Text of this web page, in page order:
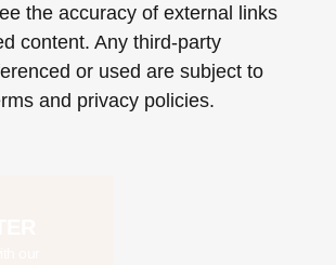
the accuracy of external links
content. Any third-party
or used are subject to
and privacy policies.